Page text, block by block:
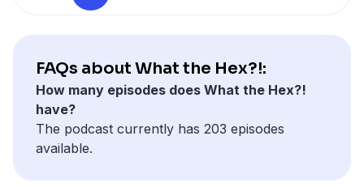
FAQs about What the Hex?!:
How many episodes does What the Hex?!
have?
The podcast currently has 203 episodes
available.